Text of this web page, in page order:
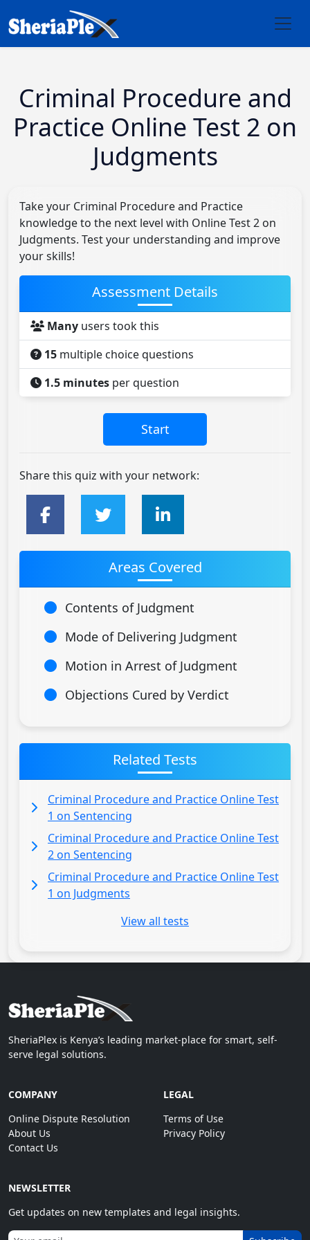
Criminal Procedure and
Practice Online Test 2 on
Judgments
Take your Criminal Procedure and Practice
knowledge to the next level with Online Test 2 on
Judgments. Test your understanding and improve
your skills!
Assessment Details
Many users took this
15 multiple choice questions
1.5 minutes per question
Share this quiz with your network:
Areas Covered
Contents of Judgment
Mode of Delivering Judgment
Motion in Arrest of Judgment
Objections Cured by Verdict
Related Tests
Criminal Procedure and Practice Online Test
1 on Sentencing
Criminal Procedure and Practice Online Test
2 on Sentencing
Criminal Procedure and Practice Online Test
1 on Judgments
View all tests
SheriaPlex is Kenya’s leading market-place for smart, self-
serve legal solutions.
COMPANY
Online Dispute Resolution
About Us
Contact Us
LEGAL
Terms of Use
Privacy Policy
NEWSLETTER
Get updates on new templates and legal insights.